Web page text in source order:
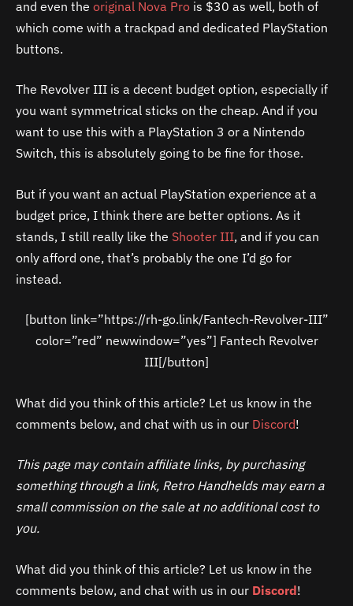
and even the original Nova Pro is $30 as well, both of
which come with a trackpad and dedicated PlayStation
buttons.
The Revolver III is a decent budget option, especially if
you want symmetrical sticks on the cheap. And if you
want to use this with a PlayStation 3 or a Nintendo
Switch, this is absolutely going to be fine for those.
But if you want an actual PlayStation experience at a
budget price, I think there are better options. As it
stands, I still really like the Shooter III, and if you can
only afford one, that’s probably the one I’d go for
instead.
[button link=”https://rh-go.link/Fantech-Revolver-III”
color=”red” newwindow=”yes”] Fantech Revolver
III[/button]
What did you think of this article? Let us know in the
comments below, and chat with us in our Discord!
This page may contain affiliate links, by purchasing
something through a link, Retro Handhelds may earn a
small commission on the sale at no additional cost to
you.
What did you think of this article? Let us know in the
comments below, and chat with us in our Discord!